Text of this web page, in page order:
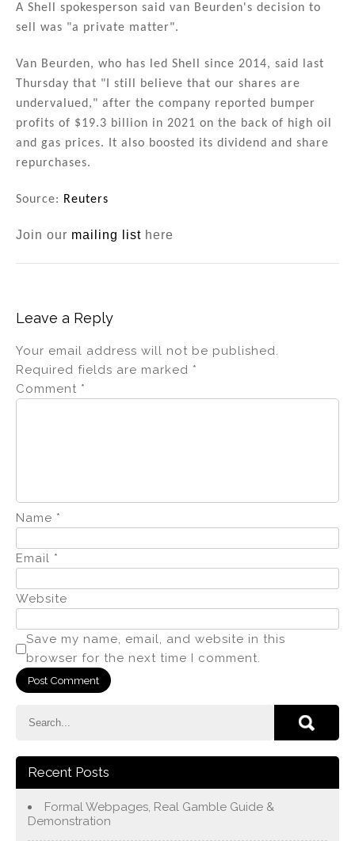
A Shell spokesperson said van Beurden's decision to
sell was "a private matter".
Van Beurden, who has led Shell since 2014, said last
Thursday that "I still believe that our shares are
undervalued," after the company reported bumper
profits of $19.3 billion in 2021 on the back of high oil
and gas prices. It also boosted its dividend and share
repurchases.
Source: Reuters
Join our mailing list here
Leave a Reply
Your email address will not be published.
Required fields are marked *
Comment *
Name *
Email *
Website
Save my name, email, and website in this
browser for the next time I comment.
Recent Posts
Formal Webpages, Real Gamble Guide &
Demonstration